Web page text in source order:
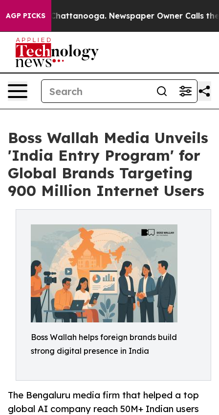
AGP PICKS
in Chattanooga. Newspaper Owner Calls the
Boss Wallah Media Unveils
'India Entry Program' for
Global Brands Targeting
900 Million Internet Users
Boss Wallah helps foreign brands build
strong digital presence in India
The Bengaluru media firm that helped a top
global AI company reach 50M+ Indian users